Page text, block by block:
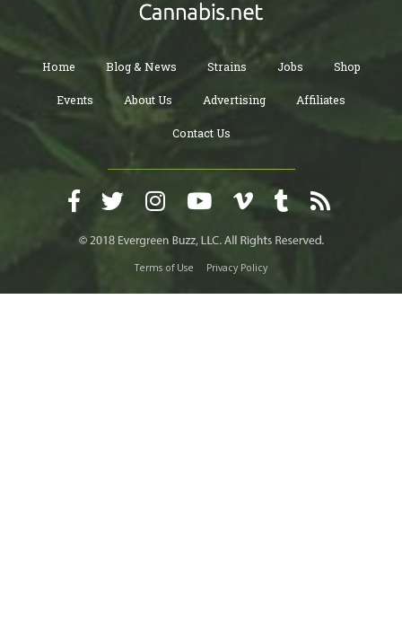
Home Blog & News Strains Jobs Shop
Events About Us Advertising Affiliates
Contact Us
Terms of Use Privacy Policy